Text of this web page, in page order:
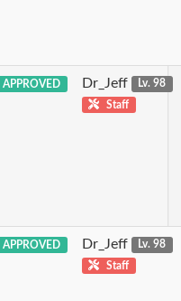
APPROVED Dr_Jeff
Lv. 98
Staff
APPROVED Dr_Jeff
Lv. 98
Staff